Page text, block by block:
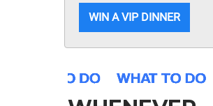
WIN A VIP DINNER